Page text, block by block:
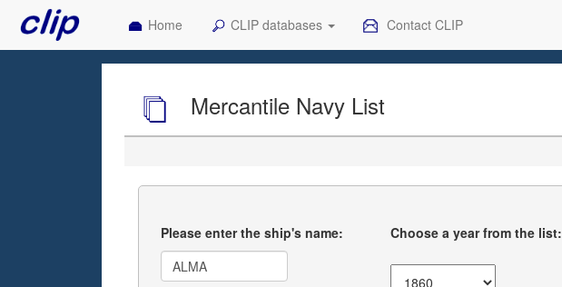
Home CLIP databases Contact CLIP
Mercantile Navy List
Please enter the ship's name: Choose a year from the list: